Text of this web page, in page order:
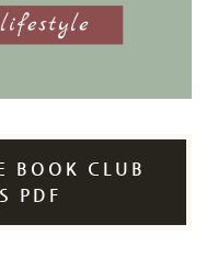
BOOK CLUB
PDF